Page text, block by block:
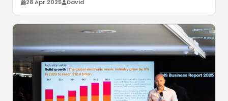
28 Apr 2025 David